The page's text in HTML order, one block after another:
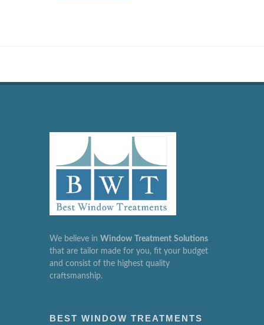
We believe in Window Treatment Solutions
that are tailor made for you, fit your budget
and consist of the highest quality
craftsmanship.
BEST WINDOW TREATMENTS